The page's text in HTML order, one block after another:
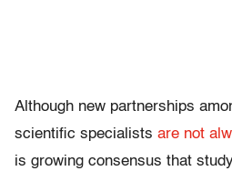
Although new partnerships
scientific specialists are not
is growing consensus that